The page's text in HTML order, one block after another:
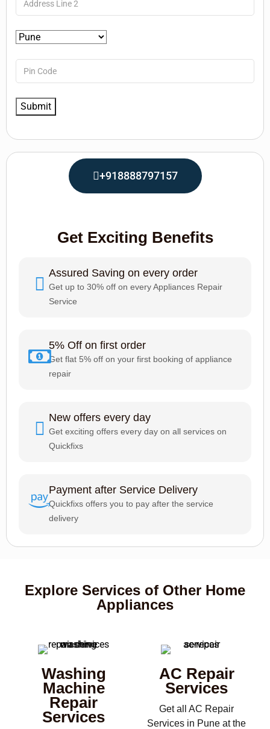
+918888797157
Get Exciting Benefits
Assured Saving on every order
Get up to 30% off on every Appliances Repair
Service
5% Off on first order
Get flat 5% off on your first booking of appliance
repair
New offers every day
Get exciting offers every day on all services on
Quickfixs
Payment after Service Delivery
Quickfixs offers you to pay after the service
delivery
Explore Services of Other Home
Appliances
Washing
Machine
Repair
Services
AC Repair
Services
Get all AC Repair
Services in Pune at the